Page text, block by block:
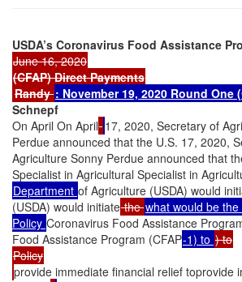
USDA’s Coronavirus Food Assistance
June 16, 2020
(CFAP) Direct Payments
Randy: November 19, 2020 Round One
Schnepf
On April On April 17, 2020, Secretary of
Perdue announced that the U.S. 17, 2020,
Agriculture Sonny Perdue announced that
Specialist in Agricultural Specialist in
Department of Agriculture (USDA) would
(USDA) would initiatethewhat would be
Policy Coronavirus Food Assistance
Food Assistance Program (CFAP-1) to ) to
Policy
provide immediate financial relief toprovide